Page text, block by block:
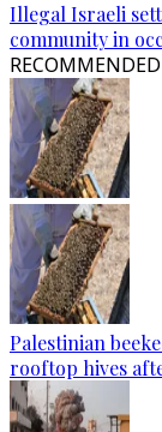
Illegal Israeli
community in
RECOMMENDED
Palestinian
rooftop hives